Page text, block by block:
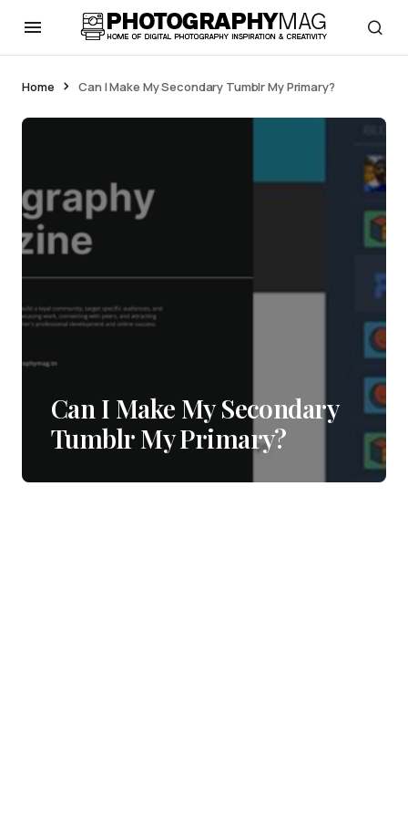
Home Can I Make My Secondary Tumblr My Primary?
Can I Make My Secondary
Tumblr My Primary?